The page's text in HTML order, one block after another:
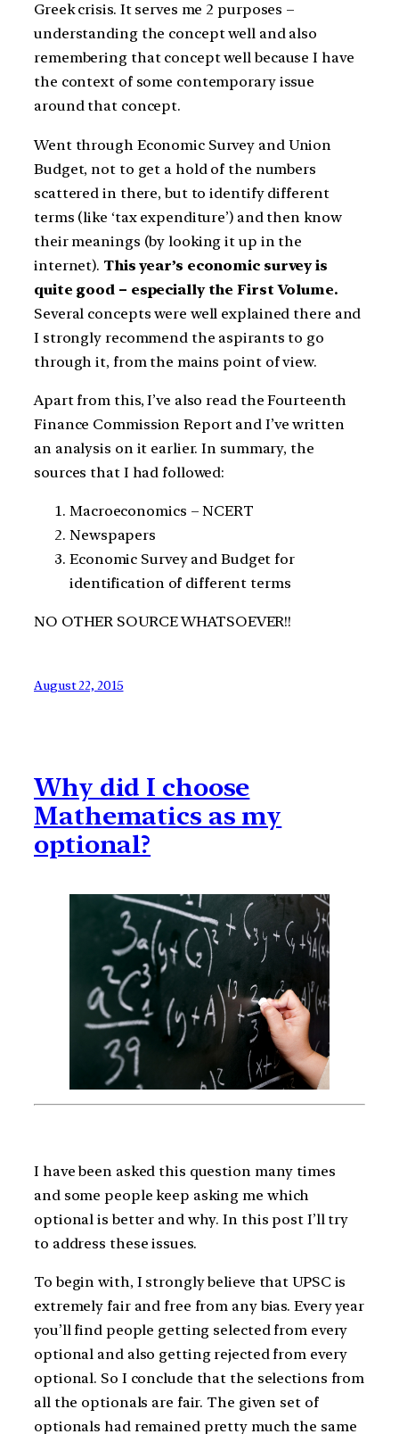
Greek crisis. It serves me 2 purposes –
understanding the concept well and also
remembering that concept well because I have
the context of some contemporary issue
around that concept.
Went through Economic Survey and Union
Budget, not to get a hold of the numbers
scattered in there, but to identify different
terms (like ‘tax expenditure’) and then know
their meanings (by looking it up in the
internet). This year’s economic survey is
quite good – especially the First Volume.
Several concepts were well explained there and
I strongly recommend the aspirants to go
through it, from the mains point of view.
Apart from this, I’ve also read the Fourteenth
Finance Commission Report and I’ve written
an analysis on it earlier. In summary, the
sources that I had followed:
Macroeconomics – NCERT
Newspapers
Economic Survey and Budget for
identification of different terms
NO OTHER SOURCE WHATSOEVER!!
August 22, 2015
Why did I choose
Mathematics as my
optional?
I have been asked this question many times
and some people keep asking me which
optional is better and why. In this post I’ll try
to address these issues.
To begin with, I strongly believe that UPSC is
extremely fair and free from any bias. Every year
you’ll find people getting selected from every
optional and also getting rejected from every
optional. So I conclude that the selections from
all the optionals are fair. The given set of
optionals had remained pretty much the same